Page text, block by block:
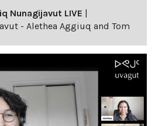
Nunagijavut LIVE |
- Alethea Aggiuq and Tom